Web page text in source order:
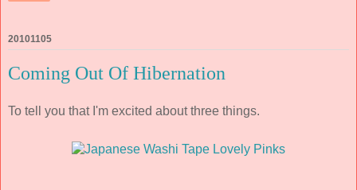
20101105
Coming Out Of Hibernation
To tell you that I'm excited about three things.